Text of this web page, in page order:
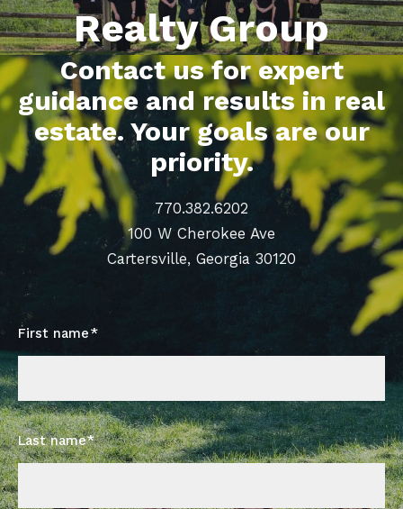
Realty Group
Contact us for expert
guidance and results in real
estate. Your goals are our
priority.
770.382.6202
100 W Cherokee Ave
Cartersville, Georgia 30120
First name*
Last name*